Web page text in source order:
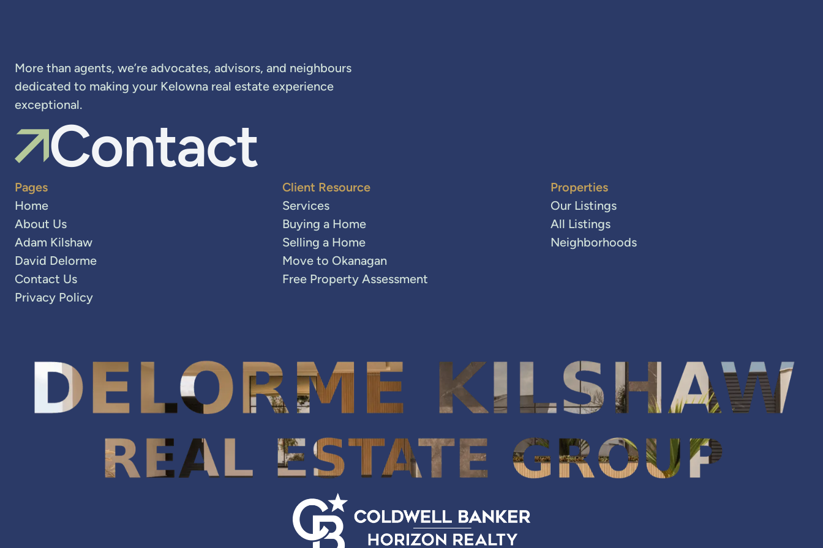
More than agents, we’re advocates, advisors, and neighbours
dedicated to making your Kelowna real estate experience
exceptional.
Contact
Pages
Home
About Us
Adam Kilshaw
David Delorme
Contact Us
Privacy Policy
Client Resource
Services
Buying a Home
Selling a Home
Move to Okanagan
Free Property Assessment
Properties
Our Listings
All Listings
Neighborhoods